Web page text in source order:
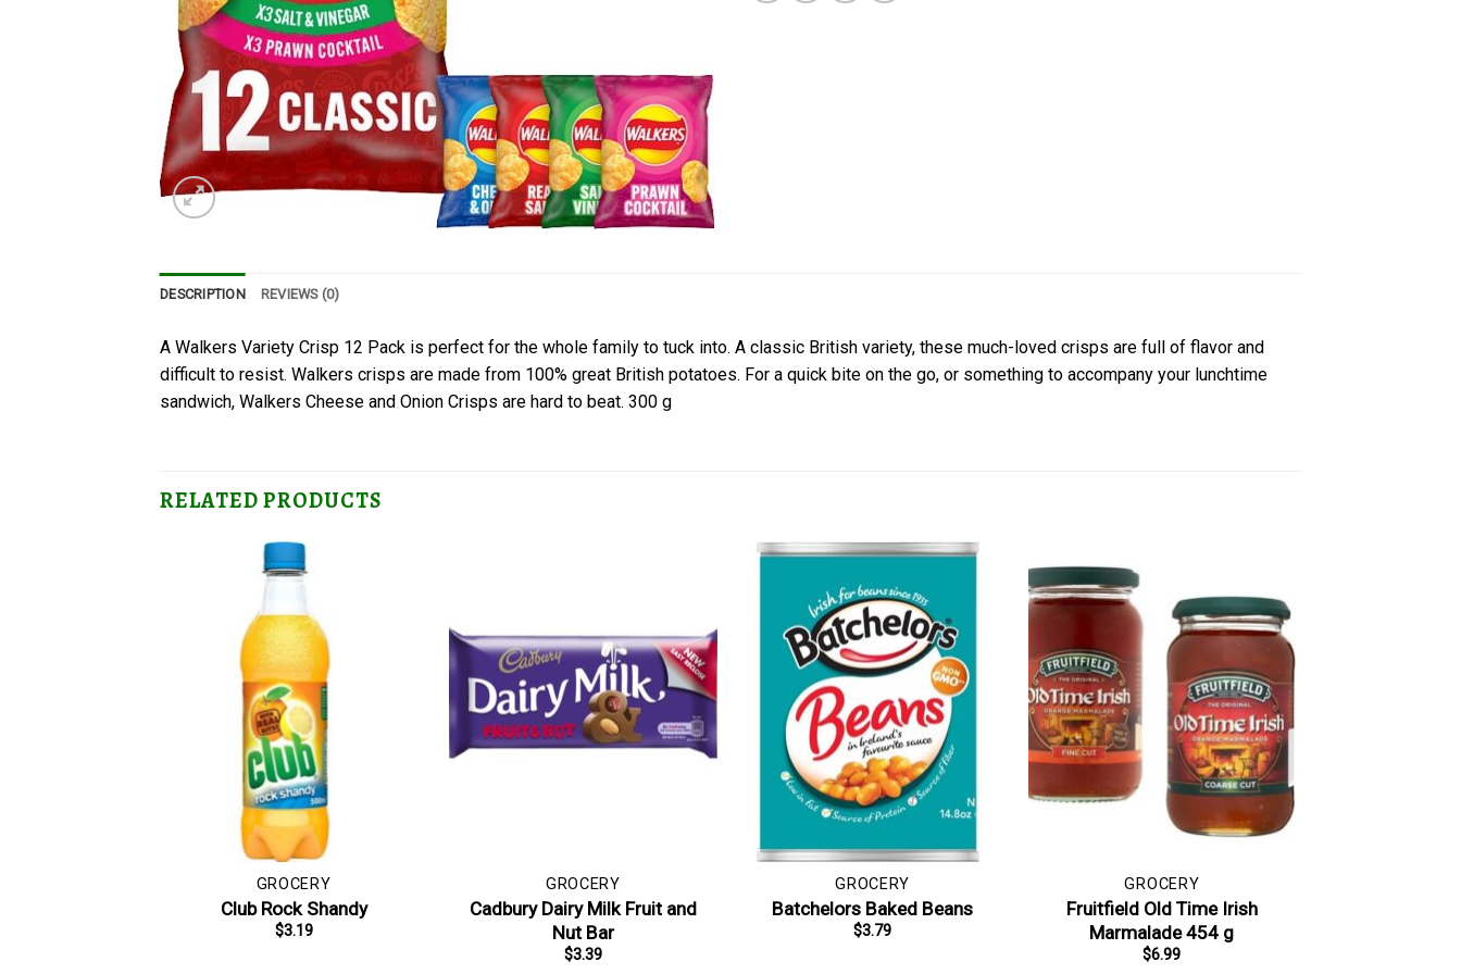
DESCRIPTION REVIEWS (0)
A Walkers Variety Crisp 12 Pack is perfect for the whole family to tuck into. A classic British variety, these much-loved crisps are full of flavor and
difficult to resist. Walkers crisps are made from 100% great British potatoes. For a quick bite on the go, or something to accompany your lunchtime
sandwich, Walkers Cheese and Onion Crisps are hard to beat. 300 g
RELATED PRODUCTS
GROCERY
Club Rock Shandy
$3.19
GROCERY
Cadbury Dairy Milk Fruit and
Nut Bar
$3.39
GROCERY
Batchelors Baked Beans
$3.79
GROCERY
Fruitfield Old Time Irish
Marmalade 454 g
$6.99